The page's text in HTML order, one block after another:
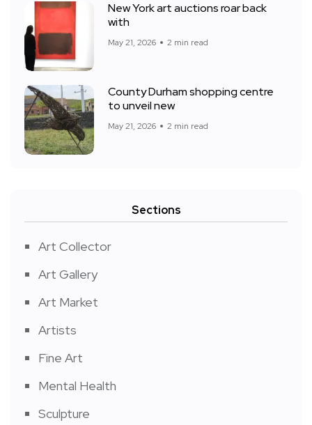
New York art auctions roar back
with
May 21, 2026 2 min read
County Durham shopping centre
to unveil new
May 21, 2026 2 min read
Sections
Art Collector
Art Gallery
Art Market
Artists
Fine Art
Mental Health
Sculpture